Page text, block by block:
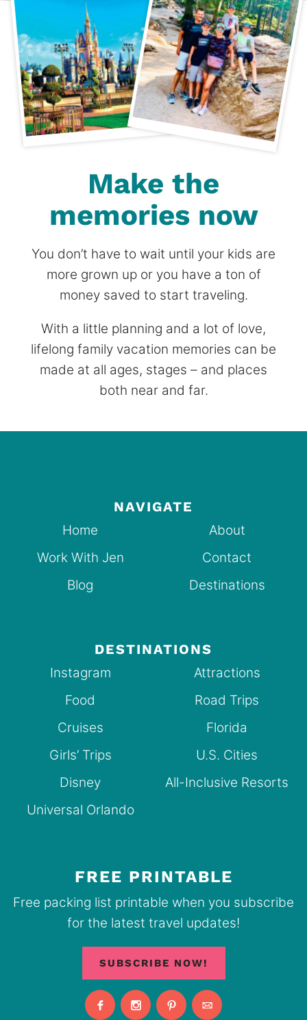
Make the
memories now
You don’t have to wait until your kids are
more grown up or you have a ton of
money saved to start traveling.
With a little planning and a lot of love,
lifelong family vacation memories can be
made at all ages, stages – and places
both near and far.
NAVIGATE
Home
About
Work With Jen
Contact
Blog
Destinations
DESTINATIONS
Instagram
Attractions
Food
Road Trips
Cruises
Florida
Girls’ Trips
U.S. Cities
Disney
All-Inclusive Resorts
Universal Orlando
FREE PRINTABLE
Free packing list printable when you subscribe
for the latest travel updates!
SUBSCRIBE NOW!